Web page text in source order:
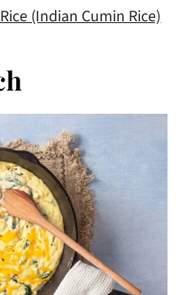
(Indian Cumin Rice)